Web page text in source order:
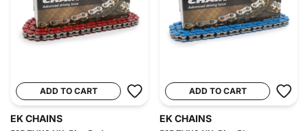
ADD TO CART
EK CHAINS
ADD TO CART
EK CHAINS